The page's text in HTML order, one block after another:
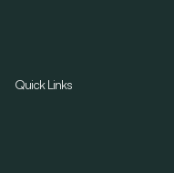
Quick Links